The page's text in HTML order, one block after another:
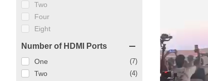
Two
Four
Eight
Number of HDMI Ports
One (7)
Two (4)